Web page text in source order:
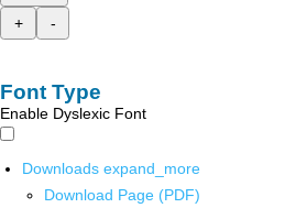
+
-
Font Type
Enable Dyslexic Font
Downloads expand_more
Download Page (PDF)